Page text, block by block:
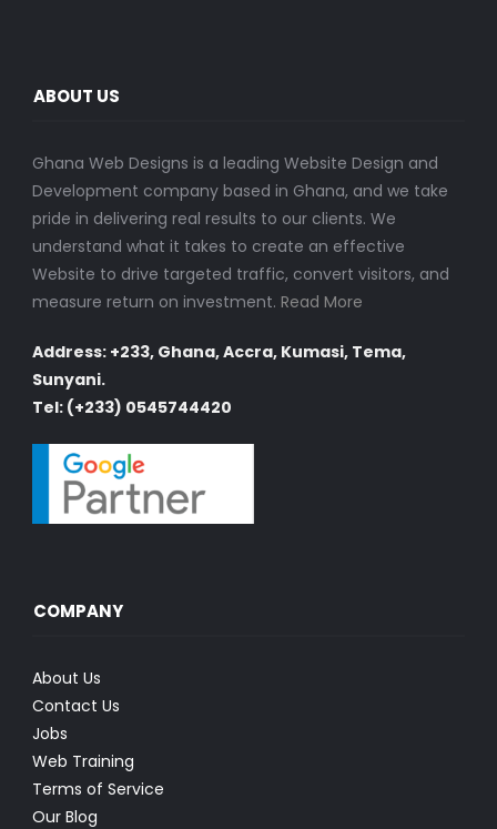
ABOUT US
Ghana Web Designs is a leading Website Design and
Development company based in Ghana, and we take
pride in delivering real results to our clients. We
understand what it takes to create an effective
Website to drive targeted traffic, convert visitors, and
measure return on investment. Read More
Address: +233, Ghana, Accra, Kumasi, Tema,
Sunyani.
Tel: (+233) 0545744420
COMPANY
About Us
Contact Us
Jobs
Web Training
Terms of Service
Our Blog